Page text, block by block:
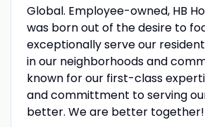
Global. Employee-owned, HB
was born out of the desire to
exceptionally serve our
in our neighborhoods and
known for our first-class
and committment to serving
better. We are better together!